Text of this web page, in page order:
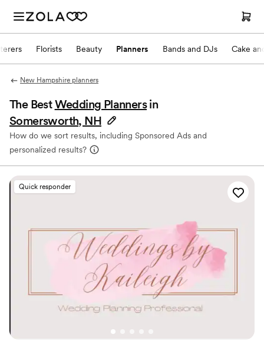
Florists Beauty Planners Bands and DJs Cake
New Hampshire planners
The BestWedding Planners in
Somersworth, NH
How do we sort results, including Sponsored Ads and
personalized results?
Quick responder